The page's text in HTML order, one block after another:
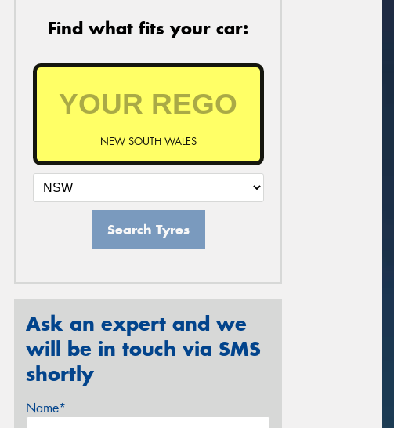
Find what fits your car:
NEW SOUTH WALES
Search Tyres
Ask an expert and we
will be in touch via SMS
shortly
Name*